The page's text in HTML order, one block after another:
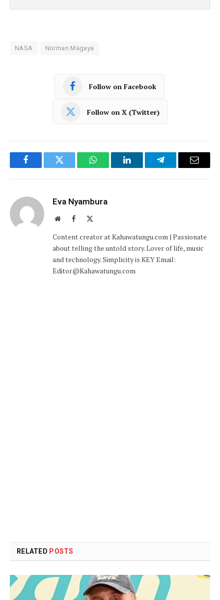
NASA Norman Magaya
Follow on Facebook
Follow on X (Twitter)
FacebookTwitter WhatsAppLinkedInTelegramEmail
Eva Nyambura
WebsiteFacebook
Content creator at Kahawatungu.com | Passionate
about telling the untold story. Lover of life, music
and technology. Simplicity is KEY Email:
Editor@Kahawatungu.com
RELATED POSTS